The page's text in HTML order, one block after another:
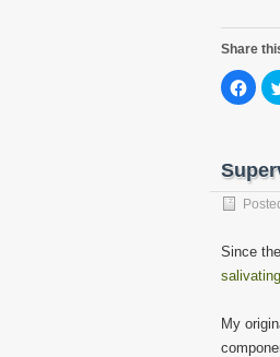
Share
Click
to
in
new
Since the
salivating
My